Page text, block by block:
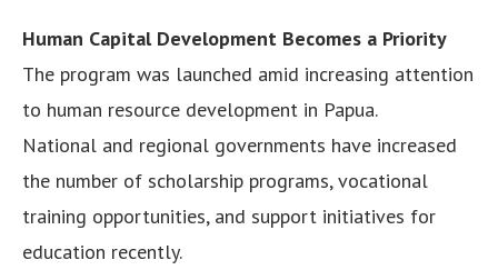
Human Capital Development Becomes a Priority
The program was launched amid increasing attention
to human resource development in Papua.
National and regional governments have increased
the number of scholarship programs, vocational
training opportunities, and support initiatives for
education recently.